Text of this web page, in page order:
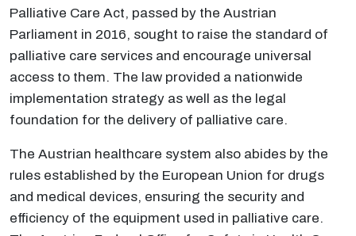
Palliative Care Act, passed by the Austrian
Parliament in 2016, sought to raise the standard of
palliative care services and encourage universal
access to them. The law provided a nationwide
implementation strategy as well as the legal
foundation for the delivery of palliative care.
The Austrian healthcare system also abides by the
rules established by the European Union for drugs
and medical devices, ensuring the security and
efficiency of the equipment used in palliative care.